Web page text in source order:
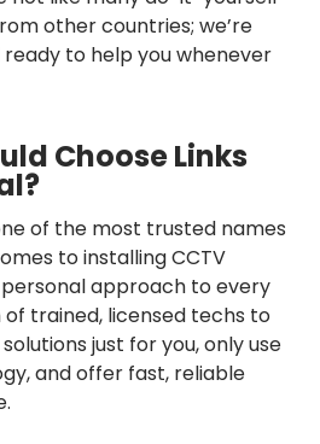
other countries; we’re
ready to help you whenever
Choose Links
of the most trusted names
to installing CCTV
approach to every
trained, licensed techs to
just for you, only use
and offer fast, reliable